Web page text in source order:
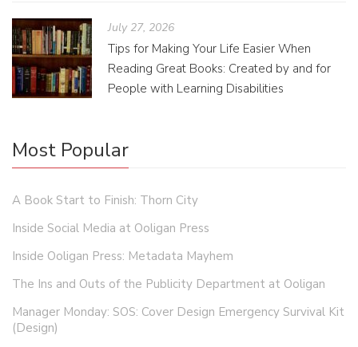
July 27, 2026
Tips for Making Your Life Easier When
Reading Great Books: Created by and for
People with Learning Disabilities
Most Popular
A Book Start to Finish: Thorn City
Inside Social Media at Ooligan Press
Inside Ooligan Press: Metadata Mayhem
The Ins and Outs of the Publicity Department at Ooligan
Manager Monday: SOS: Cover Design Emergency Survival Kit
(Design)